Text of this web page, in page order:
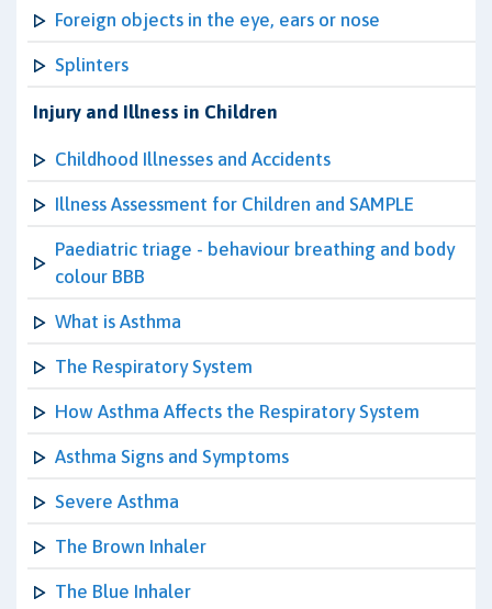
Foreign objects in the eye, ears or nose
Splinters
Injury and Illness in Children
Childhood Illnesses and Accidents
Illness Assessment for Children and SAMPLE
Paediatric triage - behaviour breathing and body
colour BBB
What is Asthma
The Respiratory System
How Asthma Affects the Respiratory System
Asthma Signs and Symptoms
Severe Asthma
The Brown Inhaler
The Blue Inhaler